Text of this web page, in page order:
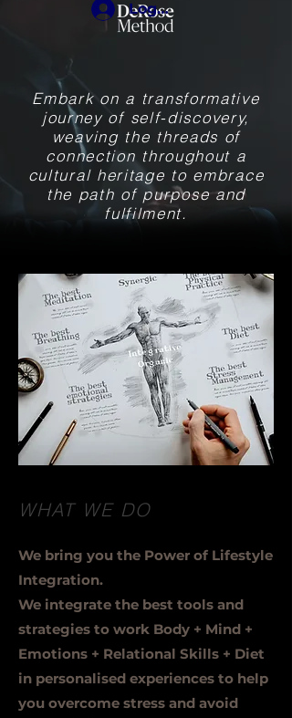
Login
Embark on a transformative
journey of self-discovery,
weaving the threads of
connection throughout a
cultural heritage to embrace
the path of purpose and
fulfilment.
WHAT WE DO
We bring you the Power of Lifestyle
Integration.
We integrate the best tools and
strategies to work Body + Mind +
Emotions + Relational Skills + Diet
in personalised experiences to help
you overcome stress and avoid